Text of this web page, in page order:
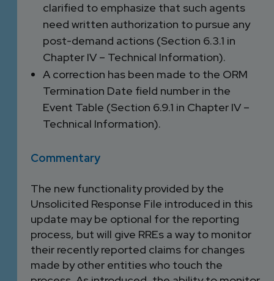
clarified to emphasize that such agents
need written authorization to pursue any
post-demand actions (Section 6.3.1 in
Chapter IV – Technical Information).
A correction has been made to the ORM
Termination Date field number in the
Event Table (Section 6.9.1 in Chapter IV –
Technical Information).
Commentary
The new functionality provided by the
Unsolicited Response File introduced in this
update may be optional for the reporting
process, but will give RREs a way to monitor
their recently reported claims for changes
made by other entities who touch the